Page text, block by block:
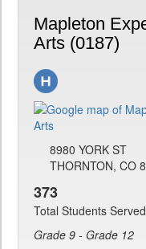
Mapleton
Arts (0187)
8980 YORK ST
THORNTON, CO
373
Total Students Served
Grade 9 - Grade 12